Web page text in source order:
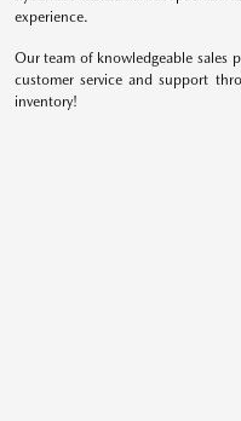
experience.
Our team of knowledgeable sales
customer service and support
inventory!